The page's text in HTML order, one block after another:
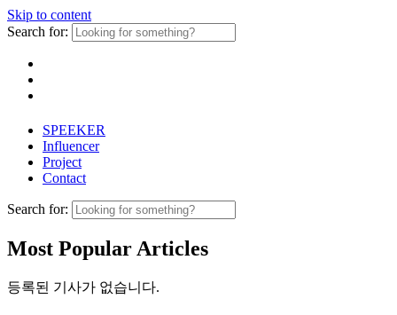
Skip to content
Search for:
SPEEKER
Influencer
Project
Contact
Search for:
Most Popular Articles
등록된 기사가 없습니다.